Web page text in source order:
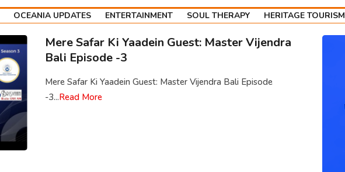
OCEANIA UPDATES ENTERTAINMENT SOUL THERAPY HERITAGE TOURISM
Mere Safar Ki Yaadein Guest: Master Vijendra
Bali Episode -3
Mere Safar Ki Yaadein Guest: Master Vijendra Bali Episode
-3...Read More